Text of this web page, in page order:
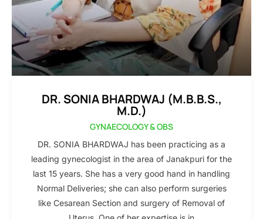
DR. SONIA BHARDWAJ (M.B.B.S.,
M.D.)
GYNAECOLOGY & OBS
DR. SONIA BHARDWAJ has been practicing as a
leading gynecologist in the area of Janakpuri for the
last 15 years. She has a very good hand in handling
Normal Deliveries; she can also perform surgeries
like Cesarean Section and surgery of Removal of